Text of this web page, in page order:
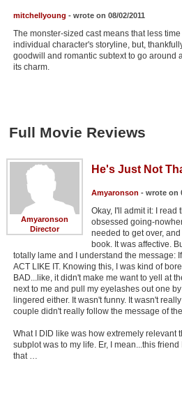
mitchellyoung - wrote on 08/02/2011
The monster-sized cast means that less
individual character's storyline, but,
goodwill and romantic subtext to go around
its charm.
Full Movie Reviews
Amyaronson
Director
He's Just Not
Amyaronson - wrote on
Okay, I'll admit it: I read
obsessed going-
needed to get over,
book. It was affective.
totally lame and I understand the message:
ACT LIKE IT. Knowing this, I was kind of
BAD...like, it didn't make me want to yell at
next to me and pull my eyelashes out one
lingered either. It wasn't funny. It wasn't
couple didn't really follow the message of
What I DID like was how extremely relevant
subplot was to my life. Er, I mean...this
that …